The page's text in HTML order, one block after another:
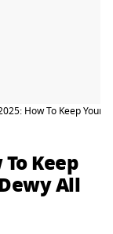
How To Keep Your
Keep
All